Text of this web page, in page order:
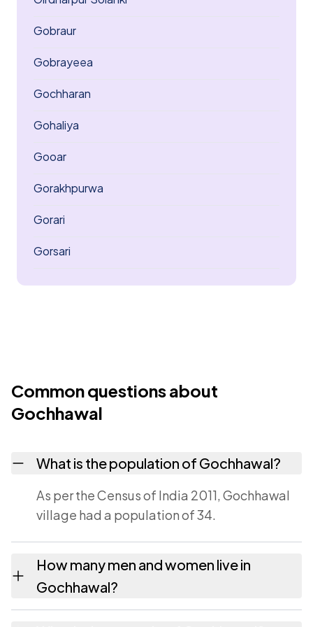
Gobraur
Gobrayeea
Gochharan
Gohaliya
Gooar
Gorakhpurwa
Gorari
Gorsari
Common questions about
Gochhawal
What is the population of Gochhawal?
As per the Census of India 2011, Gochhawal
village had a population of 34.
How many men and women live in
Gochhawal?